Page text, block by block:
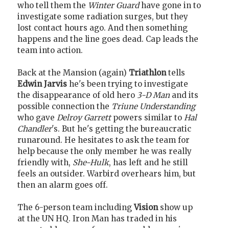
who tell them the Winter Guardhave gone in to
investigate some radiation surges, but they
lost contact hours ago. And then something
happens and the line goes dead. Cap leads the
team into action.
Back at the Mansion (again) Triathlontells
Edwin Jarvis he's been trying to investigate
the disappearance of old hero 3-D Manand its
possible connection the Triune Understanding
who gave Delroy Garrettpowers similar to Hal
Chandler's. But he's getting the bureaucratic
runaround. He hesitates to ask the team for
help because the only member he was really
friendly with, She-Hulk, has left and he still
feels an outsider. Warbird overhears him, but
then an alarm goes off.
The 6-person team includingVisionshow up
at the UN HQ. Iron Man has traded in his